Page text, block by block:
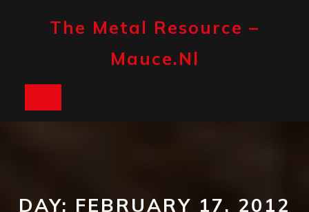
The Metal Resource –
Mauce.nl
DAY: FEBRUARY 17, 2012